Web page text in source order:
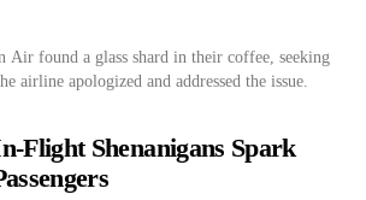
Air found a glass shard in their coffee, seeking
airline apologized and addressed the issue.
Flight Shenanigans Spark